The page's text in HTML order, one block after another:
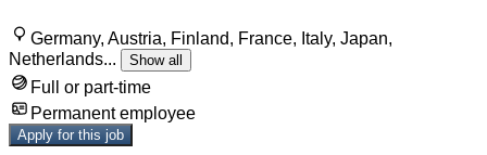
Germany, Austria, Finland, France, Italy, Japan,
Netherlands... Show all
Full or part-time
Permanent employee
Apply for this job